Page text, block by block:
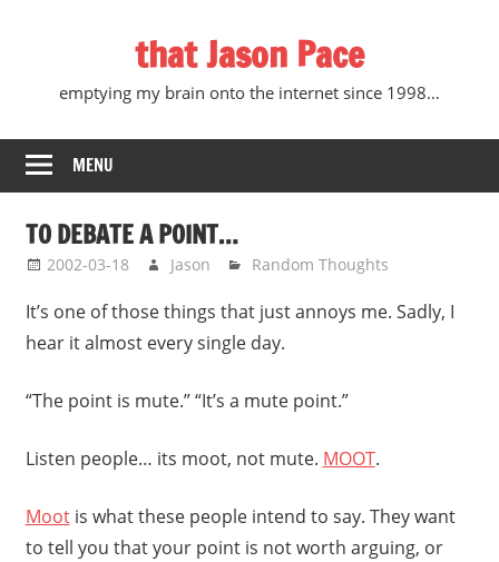
that Jason Pace
emptying my brain onto the internet since 1998…
MENU
TO DEBATE A POINT…
2002-03-18 Jason Random Thoughts
It’s one of those things that just annoys me. Sadly, I
hear it almost every single day.
“The point is mute.” “It’s a mute point.”
Listen people… its moot, not mute. MOOT.
Mootis what these people intend to say. They want
to tell you that your point is not worth arguing, or